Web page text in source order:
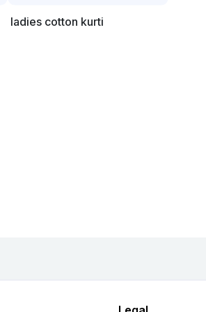
ladies cotton kurti